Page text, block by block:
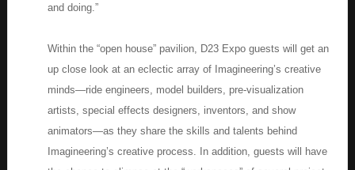
and doing.”
Within the “open house” pavilion, D23 Expo guests will get an
up close look at an eclectic array of Imagineering’s creative
minds—ride engineers, model builders, pre-visualization
artists, special effects designers, inventors, and show
animators—as they share the skills and talents behind
Imagineering’s creative process. In addition, guests will have